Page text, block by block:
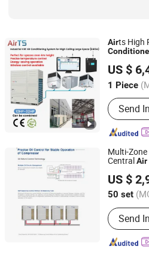
Airts High
US $
1 Piece
Send
Fujian Air Technology Systems
Fujian, China Since
Multi-
CentralAir
US $
50 set
Main
Pump,
Handling
Send
Beijing Jiayi Jiaxin Technology
Beijing, China